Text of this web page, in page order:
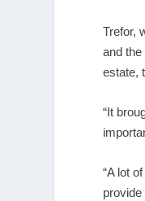
Trefor,
and
estate,
“It
“A lot